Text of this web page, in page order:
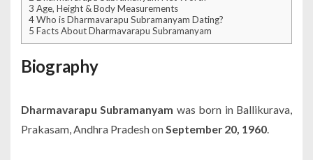
3 Age, Height & Body Measurements
4Who is Dharmavarapu Subramanyam Dating?
5 Facts About Dharmavarapu Subramanyam
Biography
Dharmavarapu Subramanyam was born in Ballikurava,
Prakasam, Andhra Pradesh onSeptember 20, 1960.